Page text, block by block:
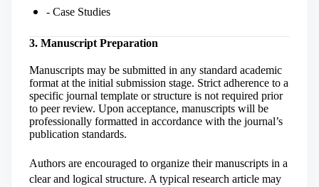
- Case Studies
3. Manuscript Preparation
Manuscripts may be submitted in any standard academic
format at the initial submission stage. Strict adherence to a
specific journal template or structure is not required prior
to peer review. Upon acceptance, manuscripts will be
professionally formatted in accordance with the journal’s
publication standards.
Authors are encouraged to organize their manuscripts in a
clear and logical structure. A typical research article may